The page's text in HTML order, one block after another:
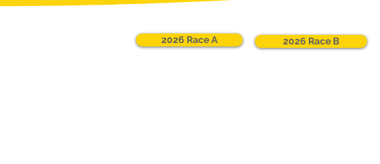
2026 Race A 2026 Race B